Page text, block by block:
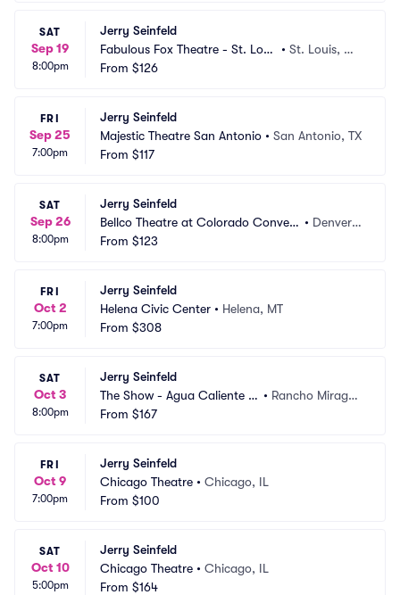
SAT
Sep 19
8:00pm
Jerry Seinfeld
Fabulous Fox Theatre - St. Loui
s
•St. Louis, M
From $126
FRI
Sep 25
7:00pm
Jerry Seinfeld
Majestic Theatre San Antonio • San Antonio, TX
From $117
SAT
Sep 26
8:00pm
Jerry Seinfeld
Bellco Theatre at Colorado Convent
ion Center
• Denver,
From $123
FRI
Oct 2
7:00pm
Jerry Seinfeld
Helena Civic Center • Helena, MT
From $308
SAT
Oct 3
8:00pm
Jerry Seinfeld
The Show - Agua Caliente C
asino
• Rancho Mirage,
From $167
FRI
Oct 9
7:00pm
Jerry Seinfeld
Chicago Theatre • Chicago, IL
From $100
SAT
Oct 10
5:00pm
Jerry Seinfeld
Chicago Theatre • Chicago, IL
From $164